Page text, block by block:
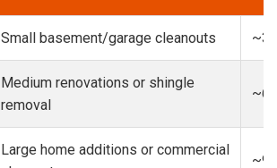
Small basement/garage cleanouts
Medium renovations or shingle
removal
Large home additions or commercial